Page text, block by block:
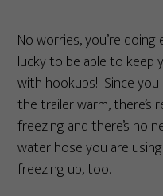
No worries, you’re
lucky to be able to
with hookups! Since you
the trailer warm, there’s
freezing and there’s no
water hose you are
freezing up, too.